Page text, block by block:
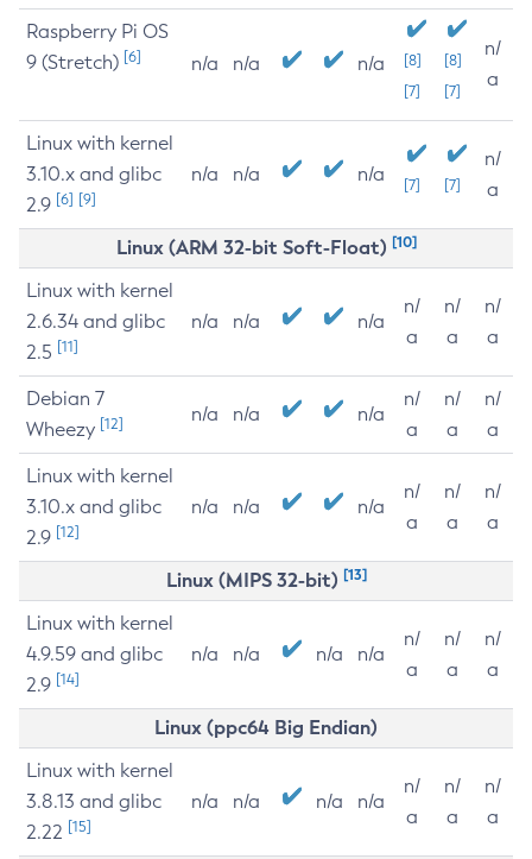
Raspberry Pi OS
9 (Stretch) [6] n/a n/a n/a
[8]
[7]
[8]
[7]
n/
a
Linux with kernel
3.10.x and glibc
2.9 [6] [9]
n/a n/a n/a [7] [7]
n/
a
Linux (ARM 32-bit Soft-Float) [10]
Linux with kernel
2.6.34 and glibc
2.5 [11]
n/a n/a n/a
n/
a
n/
a
n/
a
Debian 7
Wheezy [12] n/a n/a n/a
n/
a
n/
a
n/
a
Linux with kernel
3.10.x and glibc
2.9 [12]
n/a n/a n/a
n/
a
n/
a
n/
a
Linux (MIPS 32-bit) [13]
Linux with kernel
4.9.59 and glibc
2.9 [14]
n/a n/a n/a n/a
n/
a
n/
a
n/
a
Linux (ppc64 Big Endian)
Linux with kernel
3.8.13 and glibc
2.22 [15]
n/a n/a n/a n/a
n/
a
n/
a
n/
a